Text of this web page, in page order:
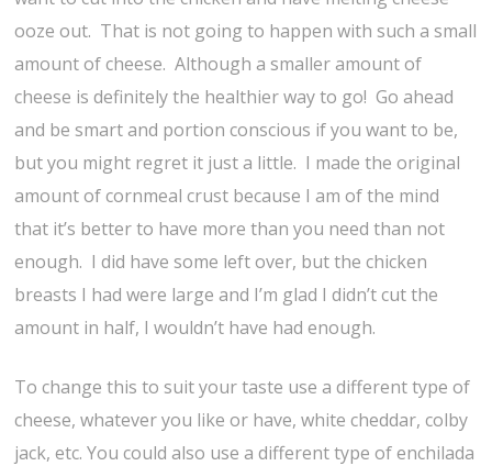
ooze out. That is not going to happen with such a small
amount of cheese. Although a smaller amount of
cheese is definitely the healthier way to go! Go ahead
and be smart and portion conscious if you want to be,
but you might regret it just a little. I made the original
amount of cornmeal crust because I am of the mind
that it’s better to have more than you need than not
enough. I did have some left over, but the chicken
breasts I had were large and I’m glad I didn’t cut the
amount in half, I wouldn’t have had enough.
To change this to suit your taste use a different type of
cheese, whatever you like or have, white cheddar, colby
jack, etc. You could also use a different type of enchilada